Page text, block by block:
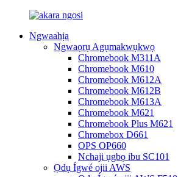
Ngwaahịa
Ngwaọrụ Agụmakwụkwọ
Chromebook M311A
Chromebook M610
Chromebook M612A
Chromebook M612B
Chromebook M613A
Chromebook M621
Chromebook Plus M621
Chromebox D661
OPS OP660
Nchaji ụgbọ ibu SC101
Ọdụ Ígwé ojii AWS